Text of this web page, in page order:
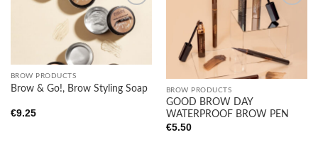
Add to
wishlist
BROW PRODUCTS
Brow & Go!, Brow Styling Soap
€9.25
wishlist
BROW PRODUCTS
GOOD BROW DAY
WATERPROOF BROW PEN
€5.50